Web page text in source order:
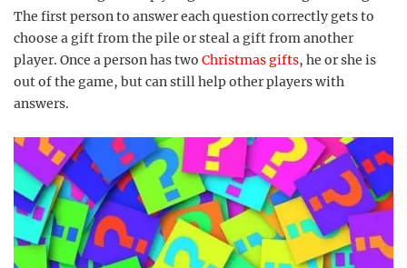
The first person to answer each question correctly gets to
choose a gift from the pile or steal a gift from another
player. Once a person has two Christmas gifts, he or she is
out of the game, but can still help other players with
answers.